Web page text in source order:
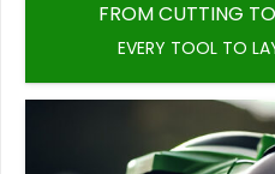
FROM CUTTING
EVERY TOOL TO